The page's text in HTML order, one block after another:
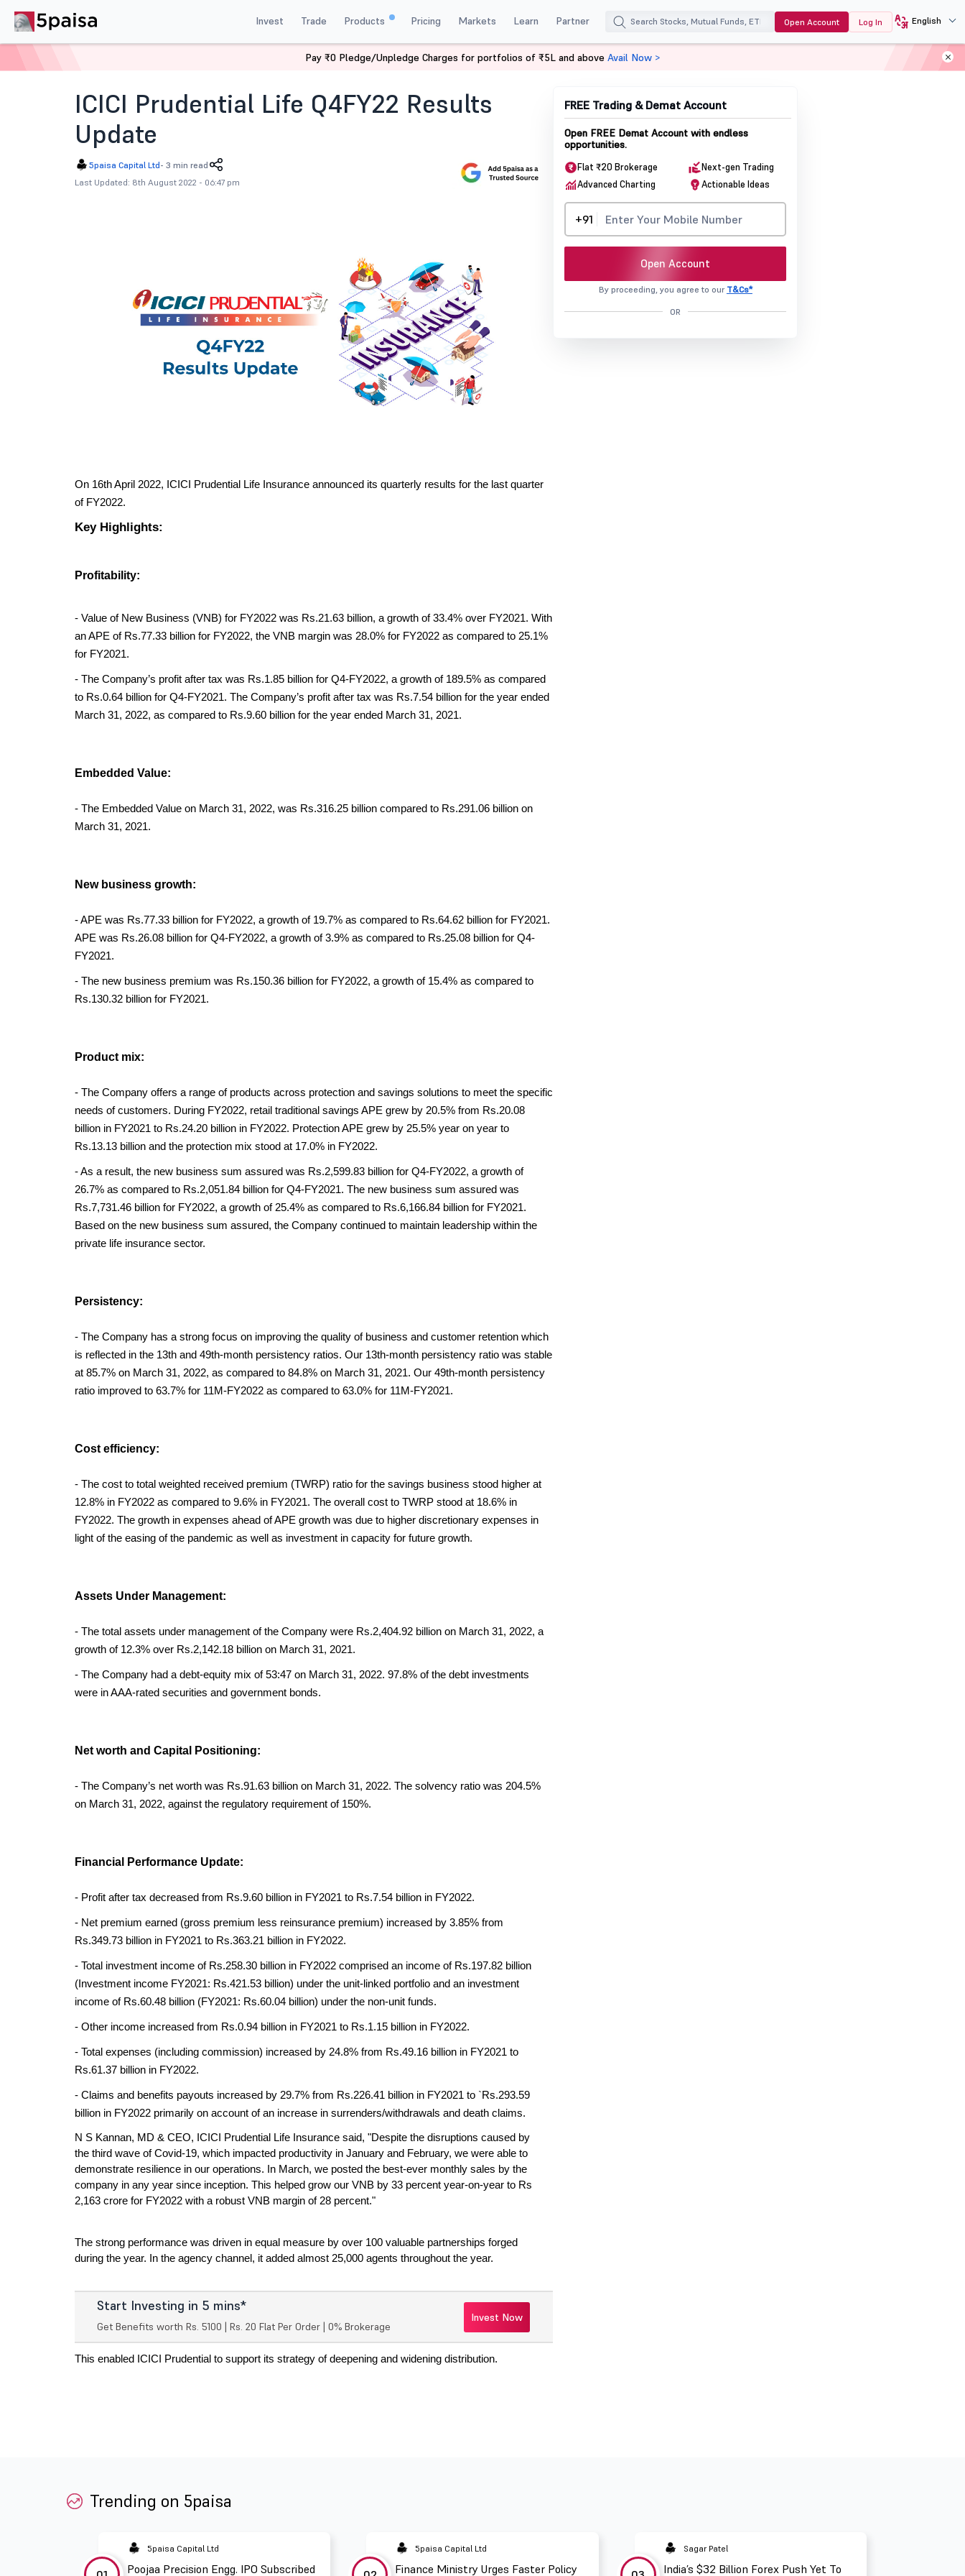
Invest Trade Products Pricing Markets Learn Partner Open Account Log In English
Icici Prudential Life Q4fy22 Results Update
ICICI Prudential Life Q4FY22 Results
Update
5paisa Capital Ltd- 3 min read
Last Updated: 8th August 2022 - 06:47 pm
On 16th April 2022, ICICI Prudential Life Insurance announced its quarterly results for the last quarter
of FY2022.
Key Highlights:
Profitability:
- Value of New Business (VNB) for FY2022 was Rs.21.63 billion, a growth of 33.4% over FY2021. With
an APE of Rs.77.33 billion for FY2022, the VNB margin was 28.0% for FY2022 as compared to 25.1%
for FY2021.
- The Company’s profit after tax was Rs.1.85 billion for Q4-FY2022, a growth of 189.5% as compared
to Rs.0.64 billion for Q4-FY2021. The Company’s profit after tax was Rs.7.54 billion for the year ended
March 31, 2022, as compared to Rs.9.60 billion for the year ended March 31, 2021.
Embedded Value:
- The Embedded Value on March 31, 2022, was Rs.316.25 billion compared to Rs.291.06 billion on
March 31, 2021.
New business growth:
- APE was Rs.77.33 billion for FY2022, a growth of 19.7% as compared to Rs.64.62 billion for FY2021.
APE was Rs.26.08 billion for Q4-FY2022, a growth of 3.9% as compared to Rs.25.08 billion for Q4-
FY2021.
- The new business premium was Rs.150.36 billion for FY2022, a growth of 15.4% as compared to
Rs.130.32 billion for FY2021.
Product mix:
- The Company offers a range of products across protection and savings solutions to meet the specific
needs of customers. During FY2022, retail traditional savings APE grew by 20.5% from Rs.20.08
billion in FY2021 to Rs.24.20 billion in FY2022. Protection APE grew by 25.5% year on year to
Rs.13.13 billion and the protection mix stood at 17.0% in FY2022.
- As a result, the new business sum assured was Rs.2,599.83 billion for Q4-FY2022, a growth of
26.7% as compared to Rs.2,051.84 billion for Q4-FY2021. The new business sum assured was
Rs.7,731.46 billion for FY2022, a growth of 25.4% as compared to Rs.6,166.84 billion for FY2021.
Based on the new business sum assured, the Company continued to maintain leadership within the
private life insurance sector.
Persistency:
- The Company has a strong focus on improving the quality of business and customer retention which
is reflected in the 13th and 49th-month persistency ratios. Our 13th-month persistency ratio was stable
at 85.7% on March 31, 2022, as compared to 84.8% on March 31, 2021. Our 49th-month persistency
ratio improved to 63.7% for 11M-FY2022 as compared to 63.0% for 11M-FY2021.
Cost efficiency:
- The cost to total weighted received premium (TWRP) ratio for the savings business stood higher at
12.8% in FY2022 as compared to 9.6% in FY2021. The overall cost to TWRP stood at 18.6% in
FY2022. The growth in expenses ahead of APE growth was due to higher discretionary expenses in
light of the easing of the pandemic as well as investment in capacity for future growth.
Assets Under Management:
- The total assets under management of the Company were Rs.2,404.92 billion on March 31, 2022, a
growth of 12.3% over Rs.2,142.18 billion on March 31, 2021.
- The Company had a debt-equity mix of 53:47 on March 31, 2022. 97.8% of the debt investments
were in AAA-rated securities and government bonds.
Net worth and Capital Positioning:
- The Company’s net worth was Rs.91.63 billion on March 31, 2022. The solvency ratio was 204.5%
on March 31, 2022, against the regulatory requirement of 150%.
Financial Performance Update:
- Profit after tax decreased from Rs.9.60 billion in FY2021 to Rs.7.54 billion in FY2022.
- Net premium earned (gross premium less reinsurance premium) increased by 3.85% from
Rs.349.73 billion in FY2021 to Rs.363.21 billion in FY2022.
- Total investment income of Rs.258.30 billion in FY2022 comprised an income of Rs.197.82 billion
(Investment income FY2021: Rs.421.53 billion) under the unit-linked portfolio and an investment
income of Rs.60.48 billion (FY2021: Rs.60.04 billion) under the non-unit funds.
- Other income increased from Rs.0.94 billion in FY2021 to Rs.1.15 billion in FY2022.
- Total expenses (including commission) increased by 24.8% from Rs.49.16 billion in FY2021 to
Rs.61.37 billion in FY2022.
- Claims and benefits payouts increased by 29.7% from Rs.226.41 billion in FY2021 to `Rs.293.59
billion in FY2022 primarily on account of an increase in surrenders/withdrawals and death claims.
N S Kannan, MD & CEO, ICICI Prudential Life Insurance said, "Despite the disruptions caused by
the third wave of Covid-19, which impacted productivity in January and February, we were able to
demonstrate resilience in our operations. In March, we posted the best-ever monthly sales by the
company in any year since inception. This helped grow our VNB by 33 percent year-on-year to Rs
2,163 crore for FY2022 with a robust VNB margin of 28 percent."
The strong performance was driven in equal measure by over 100 valuable partnerships forged
during the year. In the agency channel, it added almost 25,000 agents throughout the year.
Start Investing in 5 mins*
Get Benefits worth Rs. 5100 | Rs. 20 Flat Per Order | 0% Brokerage
Invest Now
This enabled ICICI Prudential to support its strategy of deepening and widening distribution.
FREE Trading & Demat Account
Open FREE Demat Account with endless
opportunities.
Flat ₹20 Brokerage
Next-gen Trading
Advanced Charting
Actionable Ideas
+91
Open Account
By proceeding, you agree to our T&Cs*
OR
Trending on 5paisa
5paisa Capital Ltd
Poojaa Precision Engg. IPO Subscribed
5paisa Capital Ltd
Finance Ministry Urges Faster Policy
Sagar Patel
India’s $32 Billion Forex Push Yet To
Pay ₹0 Pledge/Unpledge Charges for portfolios of ₹5L and above Avail Now >